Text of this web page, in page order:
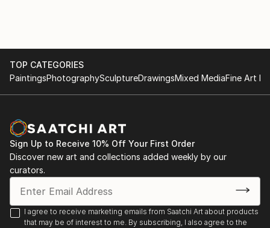
TOP CATEGORIES
PaintingsPhotographySculptureDrawingsMixed MediaFine Art
Sign Up to Receive 10% Off Your First Order
Discover new art and collections added weekly by our
curators.
I agree to receive marketing emails from Saatchi Art about products
that may be of interest to me. By subscribing, I also agree to the